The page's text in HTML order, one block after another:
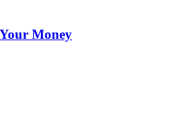
Money